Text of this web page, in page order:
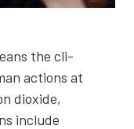
the cli­
actions at
diox­ide,
include